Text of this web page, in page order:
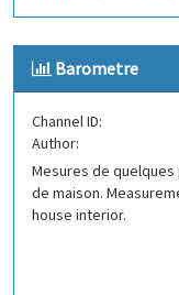
Barometre
Channel ID:
Author:
Mesures de
de maison.
house interior.